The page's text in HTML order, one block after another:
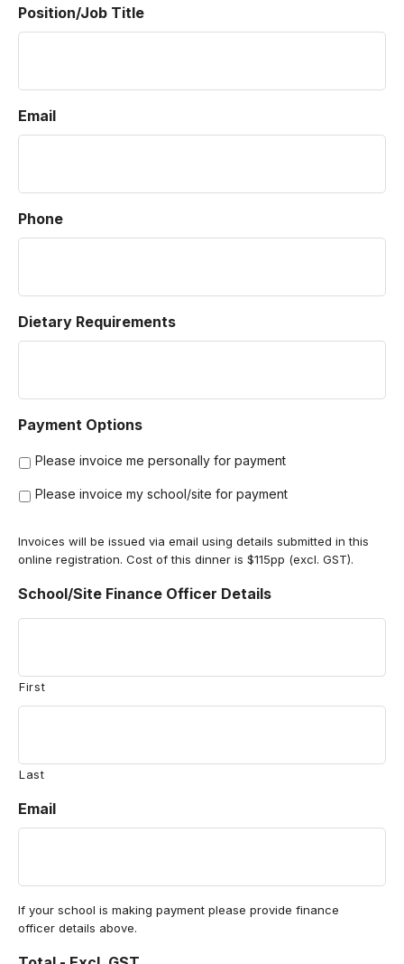
Position/Job Title
Email
Phone
Dietary Requirements
Payment Options
Please invoice me personally for payment
Please invoice my school/site for payment
Invoices will be issued via email using details submitted in this
online registration. Cost of this dinner is $115pp (excl. GST).
School/Site Finance Officer Details
First
Last
Email
If your school is making payment please provide finance
officer details above.